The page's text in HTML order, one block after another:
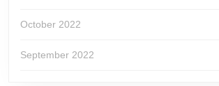
October 2022
September 2022